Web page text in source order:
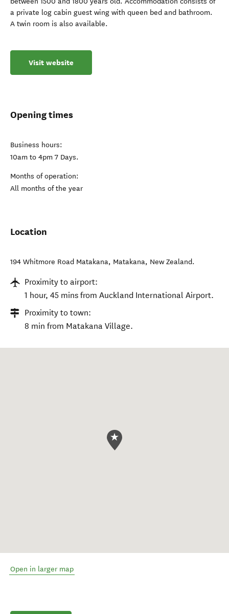
a private log cabin guest wing with queen bed and bathroom.
A twin room is also available.
Visit website
Opening times
Business hours:
10am to 4pm 7 Days.
Months of operation:
All months of the year
Location
194 Whitmore Road Matakana, Matakana, New Zealand.
Proximity to airport:
1 hour, 45 mins from Auckland International Airport.
Proximity to town:
8 min from Matakana Village.
Open in larger map